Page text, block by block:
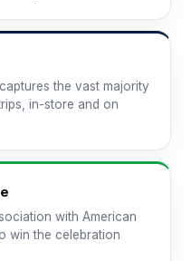
the vast majority
in-store and on
with American
win the celebration